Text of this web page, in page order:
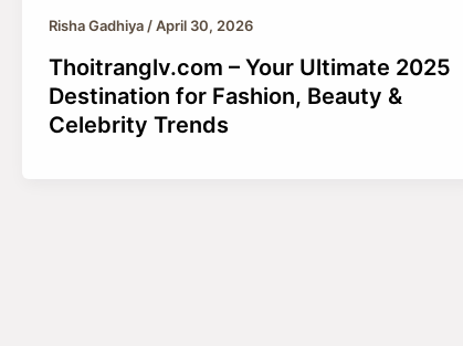
Risha Gadhiya/April 30, 2026
Thoitranglv.com – Your Ultimate 2025
Destination for Fashion, Beauty &
Celebrity Trends